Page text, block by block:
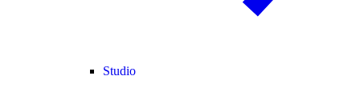
Studio